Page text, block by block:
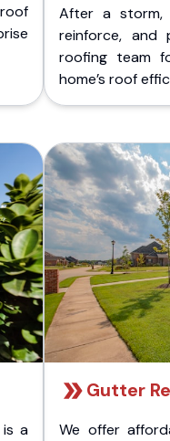
After a
reinforce, and
roofing team
home’s roof
a
Gutter
We offer